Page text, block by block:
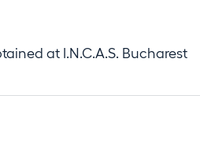
at I.N.C.A.S. Bucharest